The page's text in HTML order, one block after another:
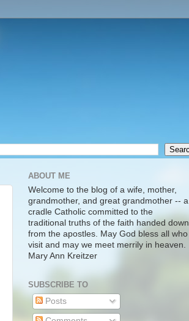
ABOUT ME
Welcome to the blog of a wife, mother,
grandmother, and great grandmother -- a
cradle Catholic committed to the
traditional truths of the faith handed down
from the apostles. May God bless all who
visit and may we meet merrily in heaven.
Mary Ann Kreitzer
SUBSCRIBE TO
Posts